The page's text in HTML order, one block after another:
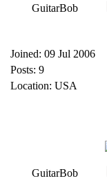
GuitarBob
Joined: 09 Jul 2006
Posts: 9
Location: USA
GuitarBob